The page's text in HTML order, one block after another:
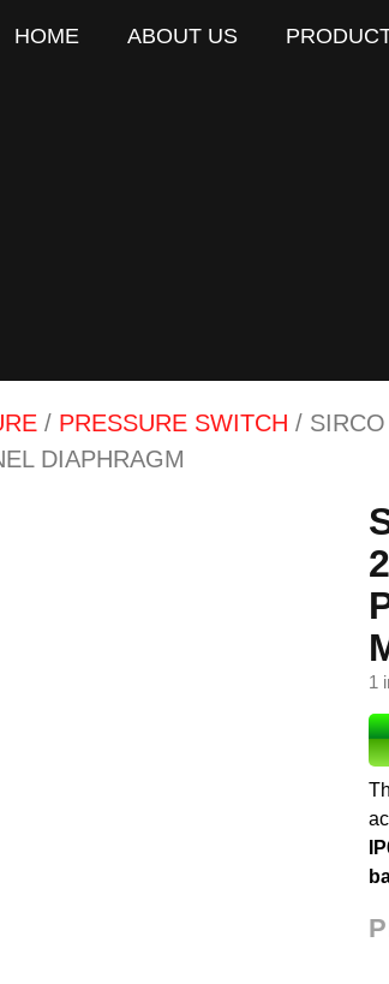
HOME ABOUT US
/ PRESSURE SWITCH /
DIAPHRAGM
1